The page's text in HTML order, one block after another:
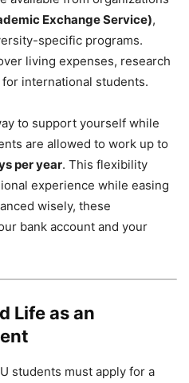
Exchange Service),
specific programs.
living expenses, research
international students.
to support yourself while
are allowed to work up to
per year. This flexibility
experience while easing
wisely, these
bank account and your
Life as an
students must apply for a